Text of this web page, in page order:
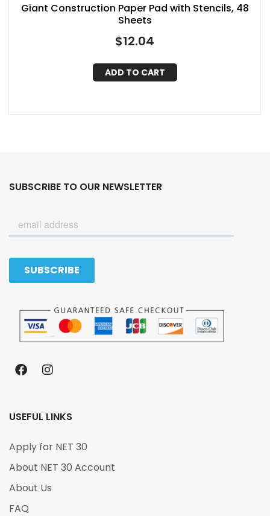
Giant Construction Paper Pad with Stencils, 48
Sheets
$12.04
ADD TO CART
SUBSCRIBE TO OUR NEWSLETTER
USEFUL LINKS
Apply for NET 30
About NET 30 Account
About Us
FAQ